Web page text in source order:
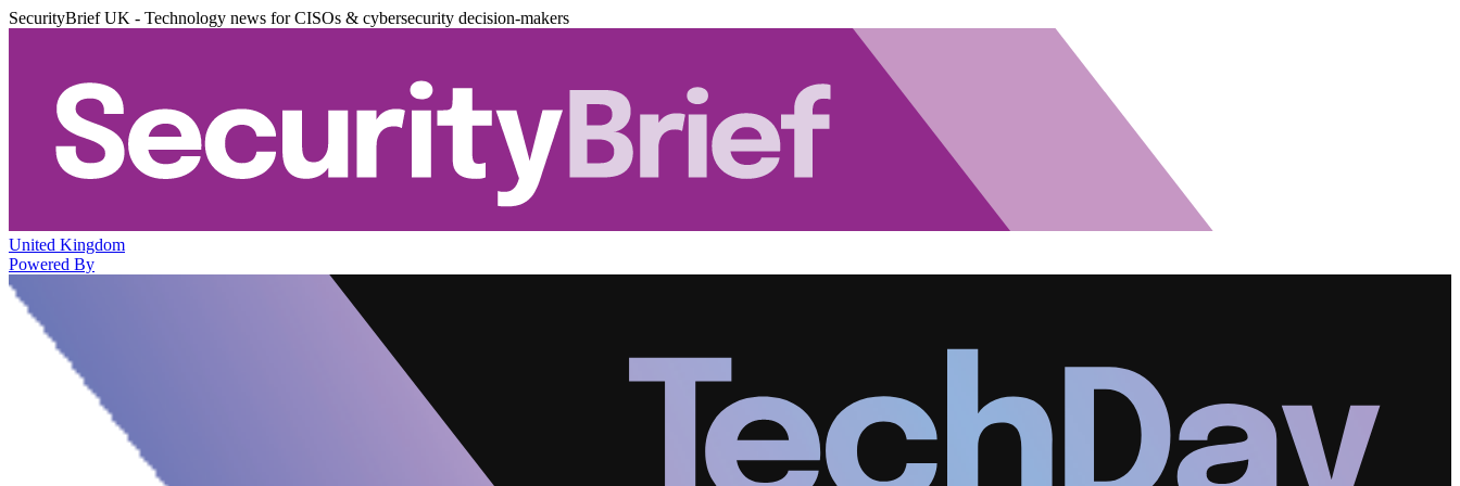
SecurityBrief UK - Technology news for CISOs & cybersecurity decision-makers
United Kingdom
Powered By